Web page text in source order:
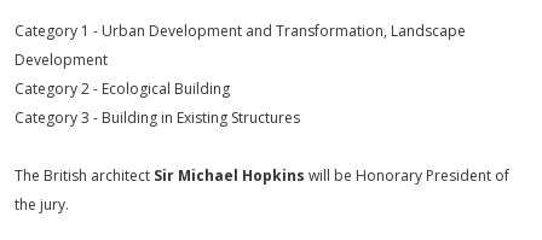
Category 1 - Urban Development and Transformation, Landscape
Development
Category 2 - Ecological Building
Category 3 - Building in Existing Structures
The British architect Sir Michael Hopkins will be Honorary President of
the jury.